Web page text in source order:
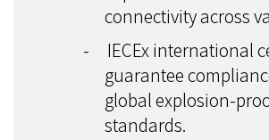
connectivity across
-
IECEx international
guarantee
global explosion-
standards.